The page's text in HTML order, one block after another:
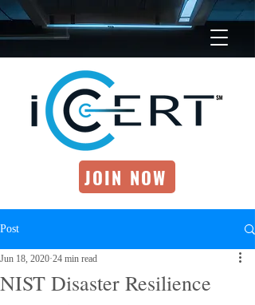
JOIN NOW
Post
NIST Disaster Resilience
Jun 18, 2020 24 min read